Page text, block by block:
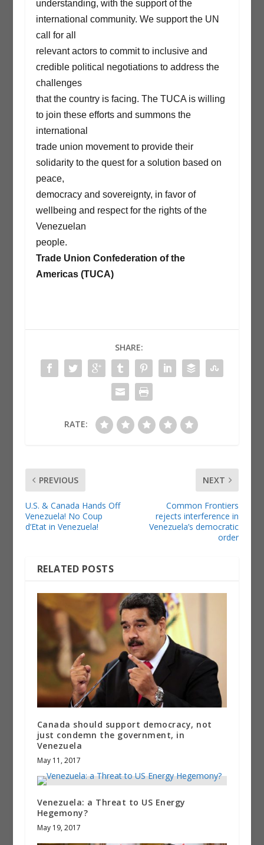
understanding, with the support of the
international community. We support the UN
call for all
relevant actors to commit to inclusive and
credible political negotiations to address the
challenges
that the country is facing. The TUCA is willing
to join these efforts and summons the
international
trade union movement to provide their
solidarity to the quest for a solution based on
peace,
democracy and sovereignty, in favor of
wellbeing and respect for the rights of the
Venezuelan
people.
Trade Union Confederation of the
Americas (TUCA)
SHARE:
RATE:
PREVIOUS
U.S. & Canada Hands Off
Venezuela! No Coup
d’Etat in Venezuela!
NEXT
Common Frontiers
rejects interference in
Venezuela’s democratic
order
RELATED POSTS
Canada should support democracy, not
just condemn the government, in
Venezuela
May 11, 2017
Venezuela: a Threat to US Energy
Hegemony?
May 19, 2017